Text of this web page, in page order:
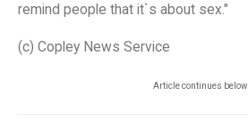
remind people that it`s about sex."
(c) Copley News Service
Article continues below